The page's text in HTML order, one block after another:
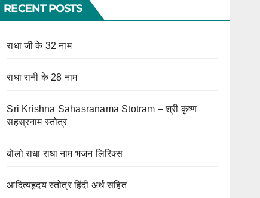
RECENT POSTS
राधा जी के 32 नाम
राधा रानी के 28 नाम
Sri Krishna Sahasranama Stotram – श्री कृष्ण
सहस्रनाम स्तोत्र
बोलो राधा राधा नाम भजन लिरिक्स
आदित्यहृदय स्तोत्र हिंदी अर्थ सहित